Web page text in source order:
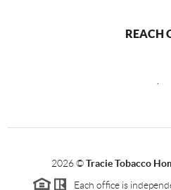
REACH
,
2026©Tracie Tobacco
Each office is